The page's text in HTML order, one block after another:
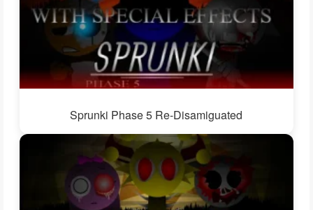
Sprunki Phase 5 Re-Disamiguated